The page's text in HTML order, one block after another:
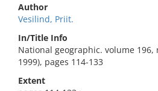
Author
Vesilind, Priit.
In/Title Info
National geographic. volume
1999), pages 114-133
Extent